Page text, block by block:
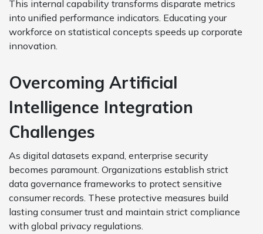
This internal capability transforms disparate metrics
into unified performance indicators. Educating your
workforce on statistical concepts speeds up corporate
innovation.
Overcoming Artificial
Intelligence Integration
Challenges
As digital datasets expand, enterprise security
becomes paramount. Organizations establish strict
data governance frameworks to protect sensitive
consumer records. These protective measures build
lasting consumer trust and maintain strict compliance
with global privacy regulations.